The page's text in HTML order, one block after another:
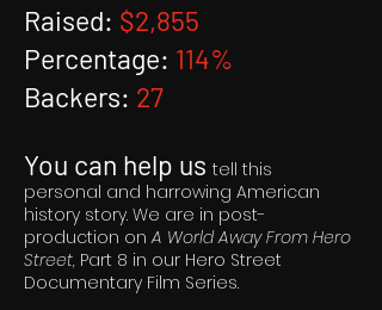
Raised: $2,855
Percentage: 114%
Backers: 27
You can help us tell this
personal and harrowing American
history story. We are in post-
production onA World Away From Hero
Street, Part 8 in our Hero Street
Documentary Film Series.